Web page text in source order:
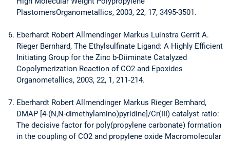
PlastomersOrganometallics, 2003, 22, 17, 3495-3501.
Eberhardt Robert Allmendinger Markus Luinstra Gerrit A.
Rieger Bernhard, The Ethylsulfinate Ligand: A Highly Efficient
Initiating Group for the Zinc b-Diiminate Catalyzed
Copolymerization Reaction of CO2 and Epoxides
Organometallics, 2003, 22, 1, 211-214.
Eberhardt Robert Allmendinger Markus Rieger Bernhard,
DMAP [4-(N,N-dimethylamino)pyridine]/Cr(III) catalyst ratio:
The decisive factor for poly(propylene carbonate) formation
in the coupling of CO2 and propylene oxide Macromolecular